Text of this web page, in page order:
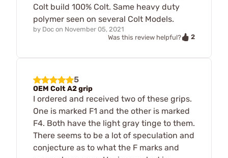
Colt build 100% Colt. Same heavy duty
polymer seen on several Colt Models.
by Doc on November 05, 2021
Was this review helpful?
2
5
OEM Colt A2 grip
I ordered and received two of these grips.
One is marked F1 and the other is marked
F4. Both have the light gray tinge to them.
There seems to be a lot of speculation and
conjecture as to what the F marks and